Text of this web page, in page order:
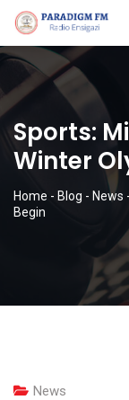
Sports:
Winter
Home - Blog - News -
Begin
News